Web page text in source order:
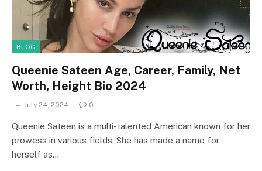
BLOG
Queenie Sateen Age, Career, Family, Net
Worth, Height Bio 2024
July 24, 2024 0
Queenie Sateen is a multi-talented American known for her
prowess in various fields. She has made a name for
herself as…